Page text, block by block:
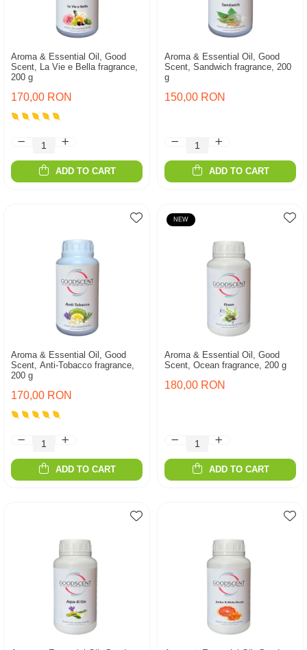
Aroma & Essential Oil, Good
Scent, La Vie e Bella fragrance,
200 g
170,00 RON
ADD TO CART
Aroma & Essential Oil, Good
Scent, Sandwich fragrance, 200
g
150,00 RON
ADD TO CART
Aroma & Essential Oil, Good
Scent, Anti-Tobacco fragrance,
200 g
170,00 RON
ADD TO CART
NEW
Aroma & Essential Oil, Good
Scent, Ocean fragrance, 200 g
180,00 RON
ADD TO CART